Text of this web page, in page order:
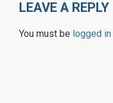
LEAVE A REPLY
You must be logged in